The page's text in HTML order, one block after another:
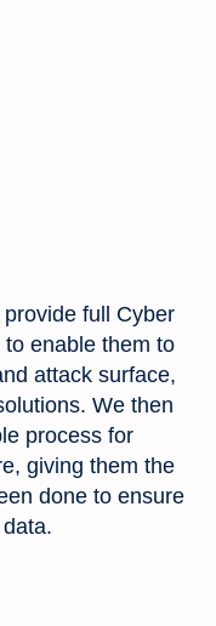
full Cyber
We then
process for
giving them the
done to ensure